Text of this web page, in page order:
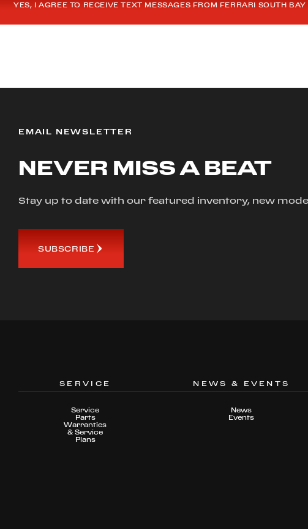
YES, I AGREE TO RECEIVE TEXT MESSAGES FROM FERRARI SOUTH BAY
EMAIL NEWSLETTER
NEVER MISS A BEAT
Stay up to date with our featured inventory, new
SUBSCRIBE
SERVICE
Service
Parts
Warranties
& Service
Plans
NEWS & EVENTS
News
Events